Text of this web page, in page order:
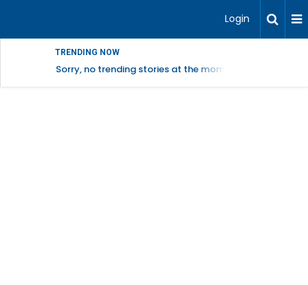
Login
TRENDING NOW
Sorry, no trending stories at the moment.